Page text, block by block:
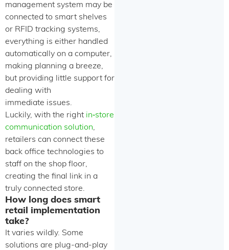
management system may be
connected to smart shelves
or RFID tracking systems,
everything is either handled
automatically on a computer,
making planning a breeze,
but providing little support for
dealing with
immediate issues.
Luckily, with the right in‑store
communication solution,
retailers can connect these
back office technologies to
staff on the shop floor,
creating the final link in a
truly connected store.
How long does smart
retail implementation
take?
It varies wildly. Some
solutions are plug-and-play